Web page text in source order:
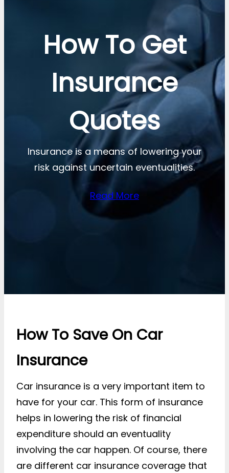
How To Get
Insurance
Quotes
Insurance is a means of lowering your
risk against uncertain eventualities.
Read More
How To Save On Car
Insurance
Car insurance is a very important item to
have for your car. This form of insurance
helps in lowering the risk of financial
expenditure should an eventuality
involving the car happen. Of course, there
are different car insurance coverage that